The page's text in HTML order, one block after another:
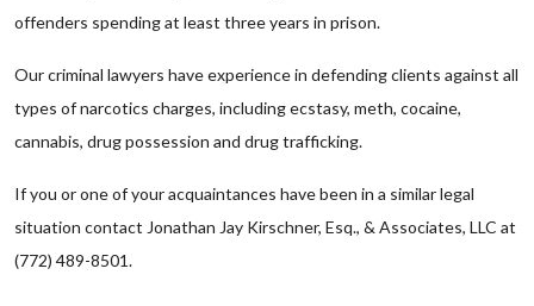
offenders spending at least three years in prison.
Our criminal lawyers have experience in defending clients against all
types of narcotics charges, including ecstasy, meth, cocaine,
cannabis, drug possession and drug trafficking.
If you or one of your acquaintances have been in a similar legal
situation contact Jonathan Jay Kirschner, Esq., & Associates, LLC at
(772) 489-8501.